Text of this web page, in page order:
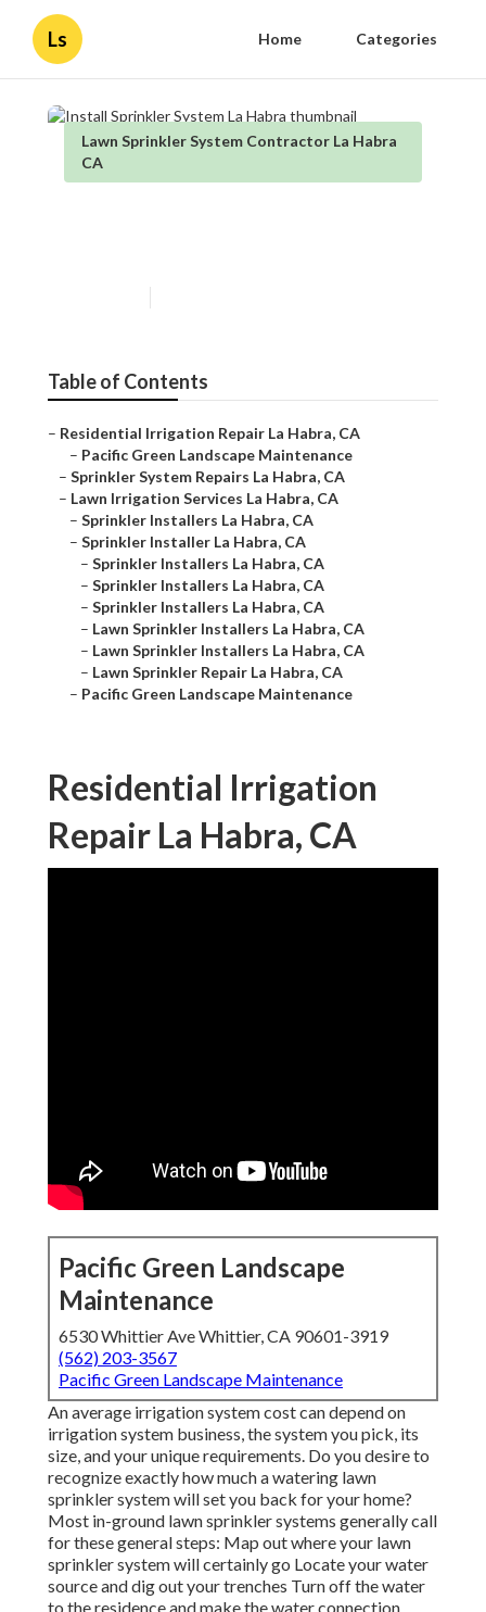
Ls Home Categories
Lawn Sprinkler System Contractor La Habra
CA
Table of Contents
– Residential Irrigation Repair La Habra, CA
– Pacific Green Landscape Maintenance
– Sprinkler System Repairs La Habra, CA
– Lawn Irrigation Services La Habra, CA
– Sprinkler Installers La Habra, CA
– Sprinkler Installer La Habra, CA
– Sprinkler Installers La Habra, CA
– Sprinkler Installers La Habra, CA
– Sprinkler Installers La Habra, CA
– Lawn Sprinkler Installers La Habra, CA
– Lawn Sprinkler Installers La Habra, CA
– Lawn Sprinkler Repair La Habra, CA
– Pacific Green Landscape Maintenance
Residential Irrigation
Repair La Habra, CA
Pacific Green Landscape
Maintenance
6530 Whittier Ave Whittier, CA 90601-3919
(562) 203-3567
Pacific Green Landscape Maintenance
An average irrigation system cost can depend on
irrigation system business, the system you pick, its
size, and your unique requirements. Do you desire to
recognize exactly how much a watering lawn
sprinkler system will set you back for your home?
Most in-ground lawn sprinkler systems generally call
for these general steps: Map out where your lawn
sprinkler system will certainly go Locate your water
source and dig out your trenches Turn off the water
to the residence and make the water connection